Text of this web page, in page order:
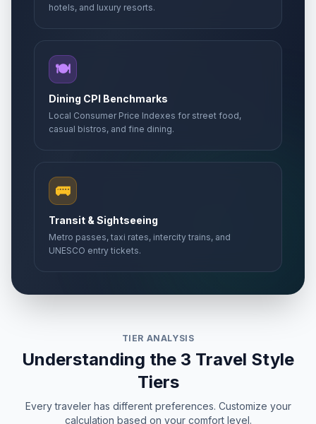
hotels, and luxury resorts.
🍽️
Dining CPI Benchmarks
Local Consumer Price Indexes for street food,
casual bistros, and fine dining.
🚌
Transit & Sightseeing
Metro passes, taxi rates, intercity trains, and
UNESCO entry tickets.
TIER ANALYSIS
Understanding the 3 Travel Style
Tiers
Every traveler has different preferences. Customize your
calculation based on your comfort level.